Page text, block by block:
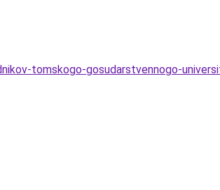
tomskogo-gosudarstvennogo-